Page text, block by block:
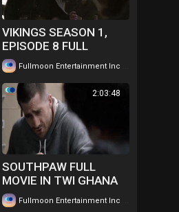
45 views
VIKINGS SEASON 1,
EPISODE 8 FULL
EPISODE IN TWI....
WATCH FOR FREE
Fullmoon Entertainment Inc
49 views
2:03:48
SOUTHPAW FULL
MOVIE IN TWI GHANA
LANGUAGE WATCH
FOR FREE ...
Fullmoon Entertainment Inc